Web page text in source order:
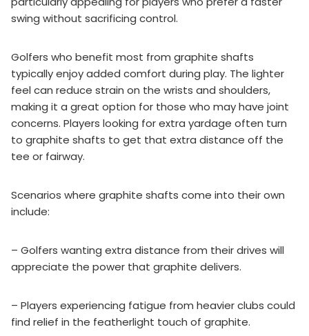
swing without sacrificing control.
Golfers who benefit most from graphite shafts
typically enjoy added comfort during play. The lighter
feel can reduce strain on the wrists and shoulders,
making it a great option for those who may have joint
concerns. Players looking for extra yardage often turn
to graphite shafts to get that extra distance off the
tee or fairway.
Scenarios where graphite shafts come into their own
include:
– Golfers wanting extra distance from their drives will
appreciate the power that graphite delivers.
– Players experiencing fatigue from heavier clubs could
find relief in the featherlight touch of graphite.